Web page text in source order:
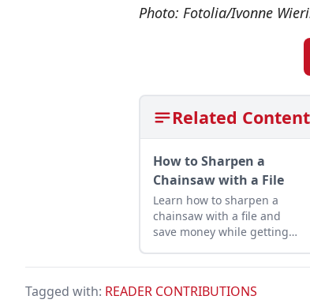
Photo: Fotolia/Ivonne
Related Content
How to Sharpen a
Chainsaw with a File
Learn how to sharpen a
chainsaw with a file and
save money while getting
machines — and it helps
Tagged with: READER CONTRIBUTIONS